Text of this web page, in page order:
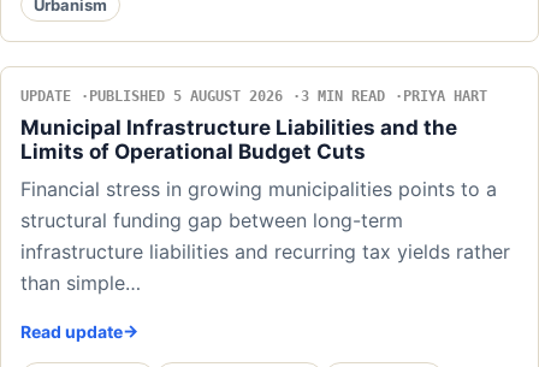
Urbanism
UPDATE PUBLISHED 5 AUGUST 2026 3 MIN READ PRIYA HART
Municipal Infrastructure Liabilities and the
Limits of Operational Budget Cuts
Financial stress in growing municipalities points to a
structural funding gap between long-term
infrastructure liabilities and recurring tax yields rather
than simple…
Read update